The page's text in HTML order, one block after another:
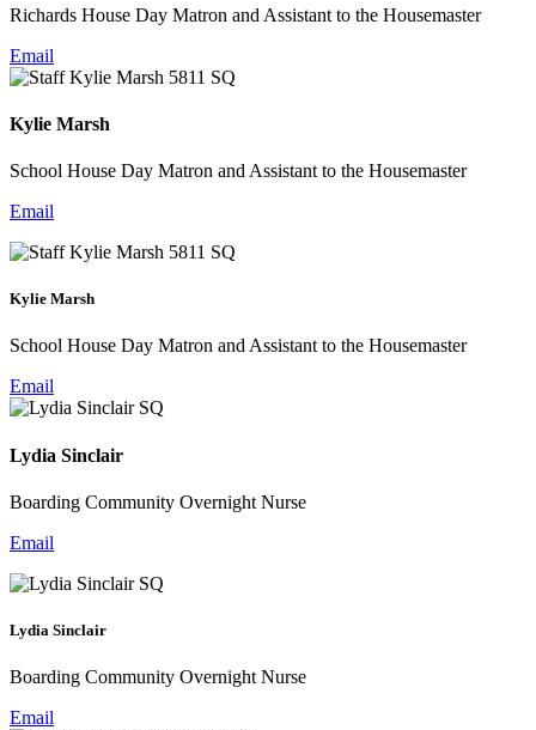
Richards House Day Matron and Assistant to the Housemaster
Email
Kylie Marsh
School House Day Matron and Assistant to the Housemaster
Email
Kylie Marsh
School House Day Matron and Assistant to the Housemaster
Email
Lydia Sinclair
Boarding Community Overnight Nurse
Email
Lydia Sinclair
Boarding Community Overnight Nurse
Email